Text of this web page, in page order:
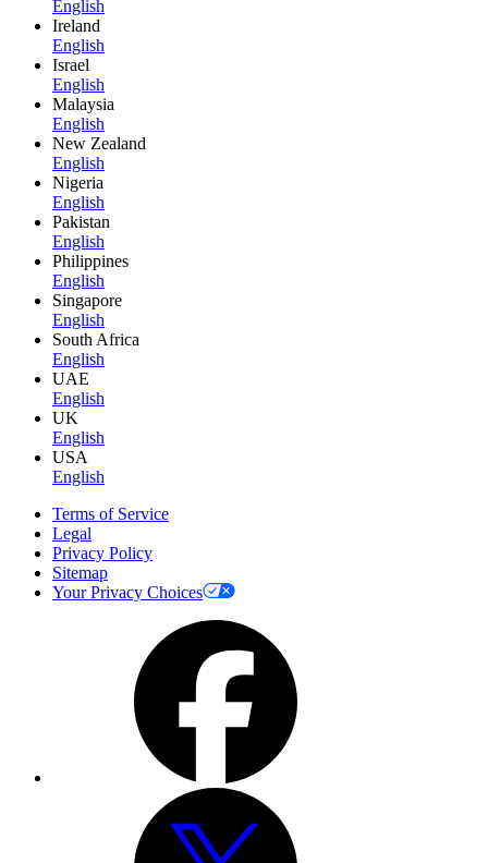
English
Ireland
English
Israel
English
Malaysia
English
New Zealand
English
Nigeria
English
Pakistan
English
Philippines
English
Singapore
English
South Africa
English
UAE
English
UK
English
USA
English
Terms of Service
Legal
Privacy Policy
Sitemap
Your Privacy Choices